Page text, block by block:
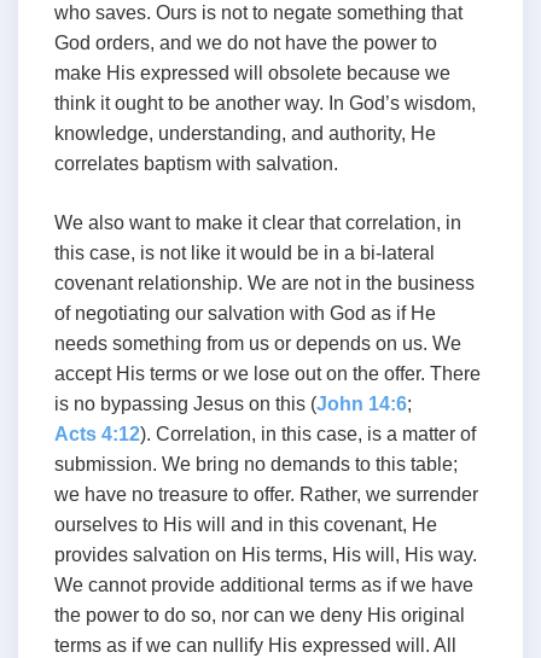
who saves. Ours is not to negate something that
God orders, and we do not have the power to
make His expressed will obsolete because we
think it ought to be another way. In God’s wisdom,
knowledge, understanding, and authority, He
correlates baptism with salvation.
We also want to make it clear that correlation, in
this case, is not like it would be in a bi-lateral
covenant relationship. We are not in the business
of negotiating our salvation with God as if He
needs something from us or depends on us. We
accept His terms or we lose out on the offer. There
is no bypassing Jesus on this (John 14:6;
Acts 4:12). Correlation, in this case, is a matter of
submission. We bring no demands to this table;
we have no treasure to offer. Rather, we surrender
ourselves to His will and in this covenant, He
provides salvation on His terms, His will, His way.
We cannot provide additional terms as if we have
the power to do so, nor can we deny His original
terms as if we can nullify His expressed will. All